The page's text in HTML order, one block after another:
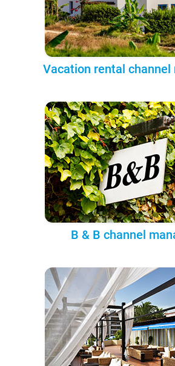
Vacation rental channel
B & B channel